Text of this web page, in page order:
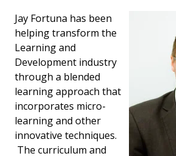
Jay Fortuna has been
helping transform the
Learning and
Development industry
through a blended
learning approach that
incorporates micro-
learning and other
innovative techniques.
The curriculum and